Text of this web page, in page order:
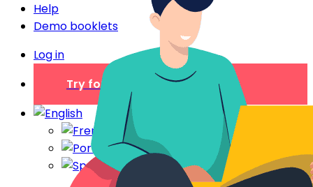
Help
Demo booklets
Log in
Try for free